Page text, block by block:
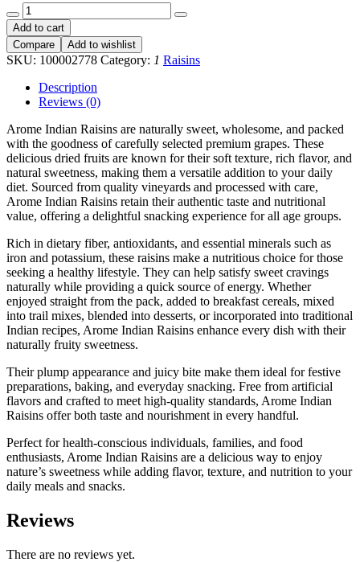
Indian
Raisins
PP
250
g
quantity
Add to cart
Compare
Add to wishlist
SKU: 100002778 Category: 1 Raisins
Description
Reviews (0)
Arome Indian Raisins are naturally sweet, wholesome, and packed
with the goodness of carefully selected premium grapes. These
delicious dried fruits are known for their soft texture, rich flavor, and
natural sweetness, making them a versatile addition to your daily
diet. Sourced from quality vineyards and processed with care,
Arome Indian Raisins retain their authentic taste and nutritional
value, offering a delightful snacking experience for all age groups.
Rich in dietary fiber, antioxidants, and essential minerals such as
iron and potassium, these raisins make a nutritious choice for those
seeking a healthy lifestyle. They can help satisfy sweet cravings
naturally while providing a quick source of energy. Whether
enjoyed straight from the pack, added to breakfast cereals, mixed
into trail mixes, blended into desserts, or incorporated into traditional
Indian recipes, Arome Indian Raisins enhance every dish with their
naturally fruity sweetness.
Their plump appearance and juicy bite make them ideal for festive
preparations, baking, and everyday snacking. Free from artificial
flavors and crafted to meet high-quality standards, Arome Indian
Raisins offer both taste and nourishment in every handful.
Perfect for health-conscious individuals, families, and food
enthusiasts, Arome Indian Raisins are a delicious way to enjoy
nature’s sweetness while adding flavor, texture, and nutrition to your
daily meals and snacks.
Reviews
There are no reviews yet.